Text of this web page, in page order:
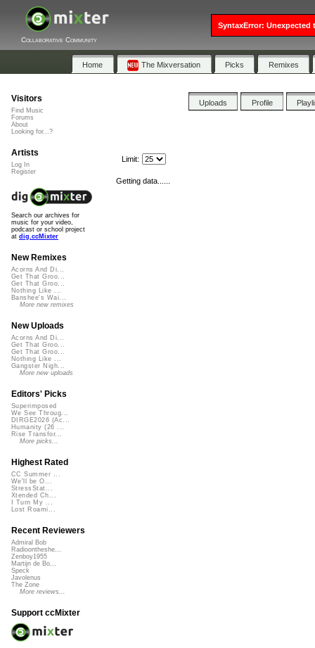
Collaborative Community
Home The Mixversation Picks Remixes
Uploads Profile
Limit:
Getting data......
Visitors
Find Music
Forums
About
Looking for...?
Artists
Log In
Register
Search our archives for
music for your video,
podcast or school project
at dig.ccMixter
New Remixes
Acorns And Di...
Get That Groo...
Get That Groo...
Nothing Like ...
Banshee's Wai...
More new remixes
New Uploads
Acorns And Di...
Get That Groo...
Get That Groo...
Nothing Like ...
Gangster Nigh...
More new uploads
Editors' Picks
Superimposed
We See Throug...
DIRGE2026 (Ac...
Humanity (26 ...
Rise Transfor...
More picks...
Highest Rated
CC Summer ...
We'll be O...
StressStat...
Xtended Ch...
I Turn My ...
Lost Roami...
Recent Reviewers
Admiral Bob
Radioontheshe...
Zenboy1955
Martijn de Bo...
Speck
Javolenus
The Zone
More reviews...
Support ccMixter
SyntaxError: Unexpected